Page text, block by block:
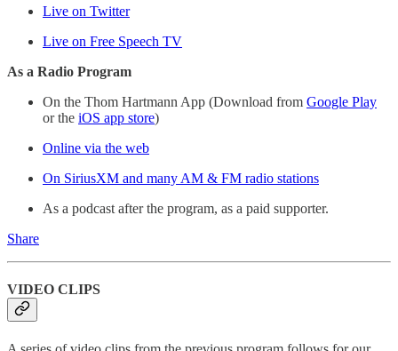
Live on Twitter
Live on Free Speech TV
As a Radio Program
On the Thom Hartmann App (Download from Google Play
or the iOS app store)
Online via the web
On SiriusXM and many AM & FM radio stations
As a podcast after the program, as a paid supporter.
Share
VIDEO CLIPS